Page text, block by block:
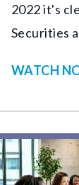
2022 it's
Securities
WATCH